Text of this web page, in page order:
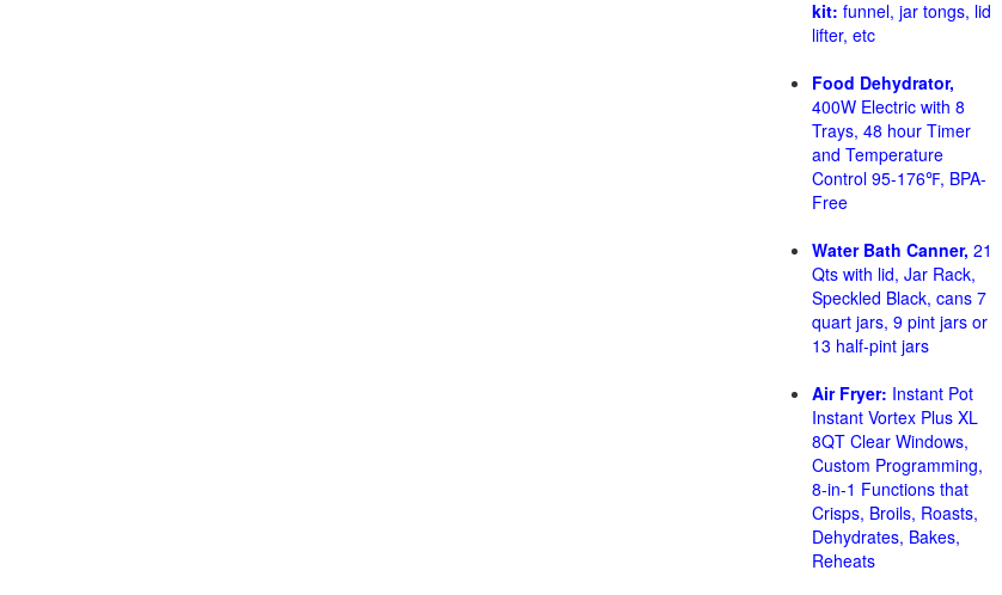
kit: funnel, jar tongs, lid
lifter, etc
Food Dehydrator,
400W Electric with 8
Trays, 48 hour Timer
and Temperature
Control 95-176℉, BPA-
Free
Water Bath Canner, 21
Qts with lid, Jar Rack,
Speckled Black, cans 7
quart jars, 9 pint jars or
13 half-pint jars
Air Fryer: Instant Pot
Instant Vortex Plus XL
8QT Clear Windows,
Custom Programming,
8-in-1 Functions that
Crisps, Broils, Roasts,
Dehydrates, Bakes,
Reheats